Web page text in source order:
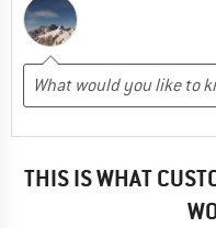
THIS IS WHAT